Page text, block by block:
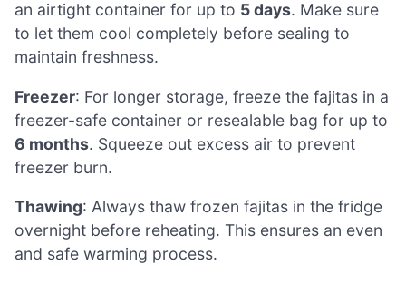
an airtight container for up to 5 days. Make sure
to let them cool completely before sealing to
maintain freshness.
Freezer: For longer storage, freeze the fajitas in a
freezer-safe container or resealable bag for up to
6 months. Squeeze out excess air to prevent
freezer burn.
Thawing: Always thaw frozen fajitas in the fridge
overnight before reheating. This ensures an even
and safe warming process.